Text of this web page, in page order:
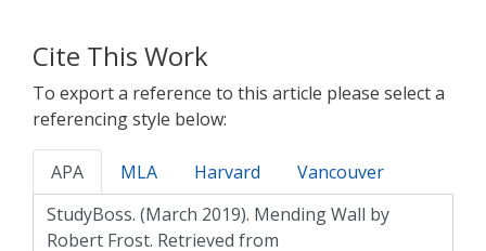
Cite This Work
To export a reference to this article please select a
referencing style below:
APA MLA Harvard Vancouver